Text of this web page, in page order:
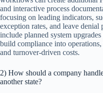
and interactive process
focusing on leading indicators,
exception rates, and leave
include planned system
build compliance into
and turnover-driven costs.
2) How should a company
another state?